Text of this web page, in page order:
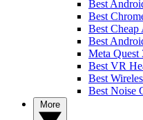
Best
Best
Best Cheap
Best
Meta Quest
Best VR
Best
Best Noise